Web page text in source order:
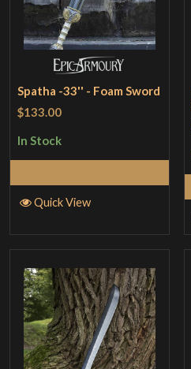
Spatha -33'' - Foam Sword
$133.00
In Stock
Quick View